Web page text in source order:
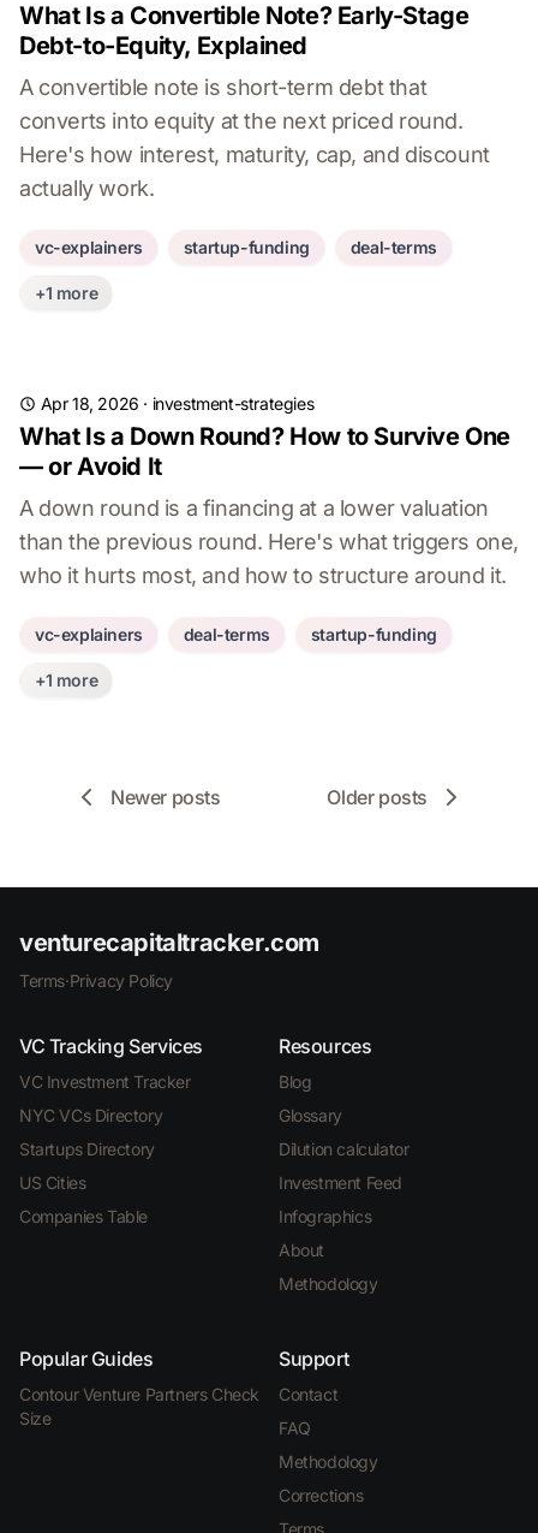
What Is a Convertible Note? Early-Stage
Debt-to-Equity, Explained
A convertible note is short-term debt that
converts into equity at the next priced round.
Here's how interest, maturity, cap, and discount
actually work.
vc-explainers startup-funding deal-terms
+1 more
Apr 18, 2026 · investment-strategies
What Is a Down Round? How to Survive One
— or Avoid It
A down round is a financing at a lower valuation
than the previous round. Here's what triggers one,
who it hurts most, and how to structure around it.
vc-explainers deal-terms startup-funding
+1 more
Newer posts Older posts
venturecapitaltracker.com
Terms·Privacy Policy
VC Tracking Services
VC Investment Tracker
NYC VCs Directory
Startups Directory
US Cities
Companies Table
Resources
Blog
Glossary
Dilution calculator
Investment Feed
Infographics
About
Methodology
Popular Guides
Contour Venture Partners Check
Size
Support
Contact
FAQ
Methodology
Corrections
Terms